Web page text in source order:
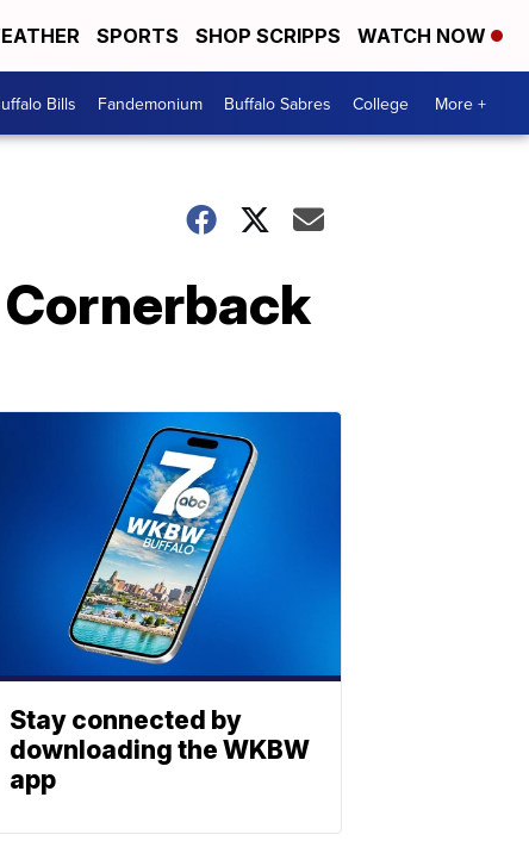
SPORTS SHOP SCRIPPS WATCH NOW
Bills Fandemonium Buffalo Sabres College More +
Stay connected by
downloading the WKBW
app